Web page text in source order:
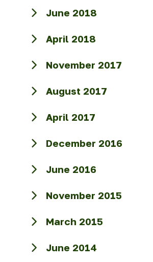
June 2018
April 2018
November 2017
August 2017
April 2017
December 2016
June 2016
November 2015
March 2015
June 2014